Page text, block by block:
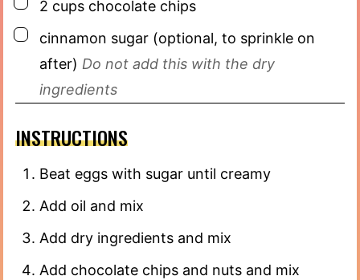
2 cups chocolate chips
▢
cinnamon sugar (optional, to sprinkle on
after) Do not add this with the dry
ingredients
INSTRUCTIONS
Beat eggs with sugar until creamy
Add oil and mix
Add dry ingredients and mix
Add chocolate chips and nuts and mix